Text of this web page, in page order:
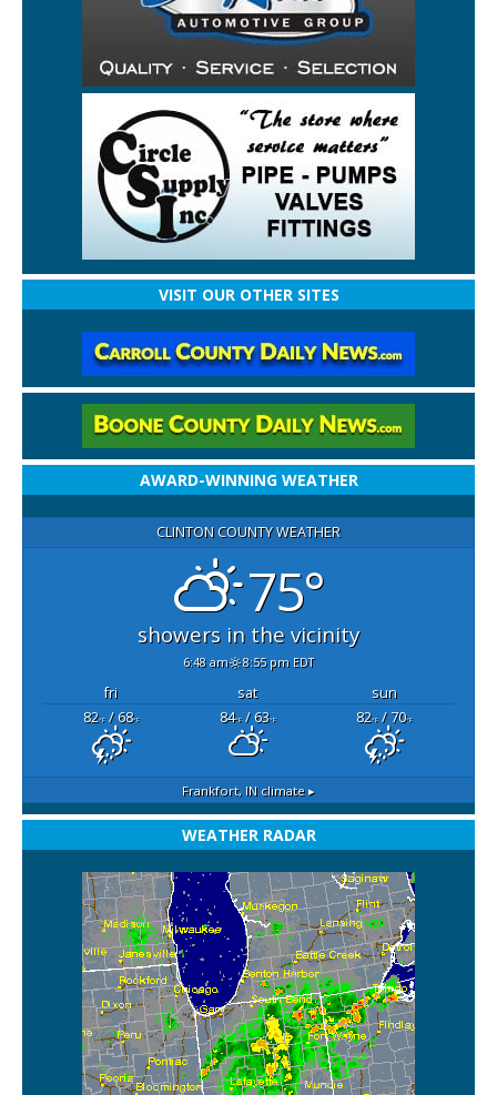
VISIT OUR OTHER SITES
AWARD-WINNING WEATHER
CLINTON COUNTY WEATHER
75°
showers in the vicinity
6:48 am 8:55 pm EDT
fri sat
sun
82°F/ 68°F 84°F/ 63°F 82°F/ 70°F
Frankfort, IN climate ▸
WEATHER RADAR